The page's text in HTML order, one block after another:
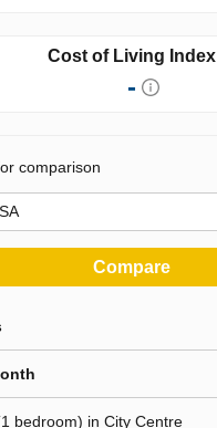
Cost of Living Index
-
comparison
Compare
bedroom) in City Centre